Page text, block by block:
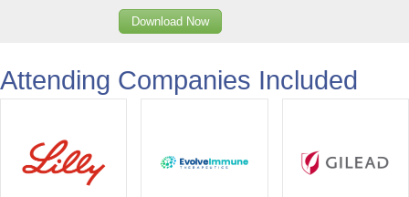
Download Now
Attending Companies Included